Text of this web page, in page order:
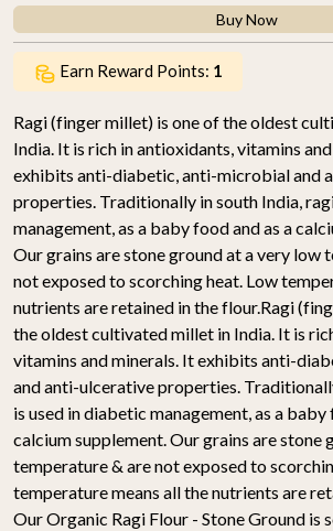
Buy Now
Earn Reward Points: 1
Ragi (finger millet) is one of the oldest
India. It is rich in antioxidants, vitamins
exhibits anti-diabetic, anti-microbial and
properties. Traditionally in south India,
management, as a baby food and as a
Our grains are stone ground at a very low
not exposed to scorching heat. Low
nutrients are retained in the flour.Ragi
the oldest cultivated millet in India. It is
vitamins and minerals. It exhibits anti-
and anti-ulcerative properties.
is used in diabetic management, as a baby
calcium supplement. Our grains are stone
temperature & are not exposed to
temperature means all the nutrients are
Our Organic Ragi Flour - Stone Ground is